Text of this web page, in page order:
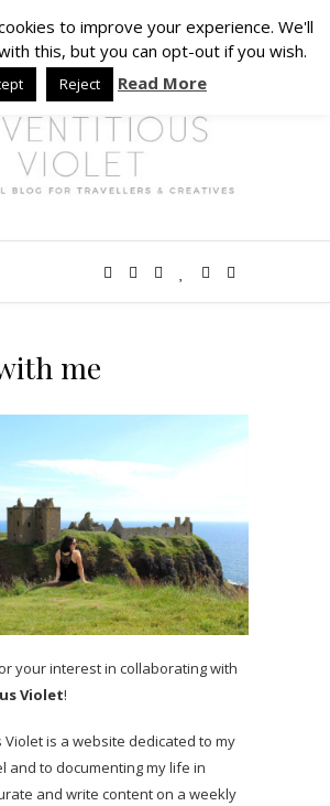
me
your interest in collaborating with
Violet!
is a website dedicated to my
and to documenting my life in
and write content on a weekly
to improve your experience. We'll
this, but you can opt-out if you wish.
Reject Read More